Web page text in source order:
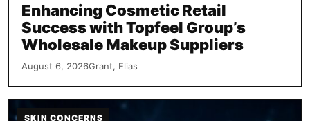
Enhancing Cosmetic Retail
Success with Topfeel Group’s
Wholesale Makeup Suppliers
August 6, 2026Grant, Elias
SKIN CONCERNS